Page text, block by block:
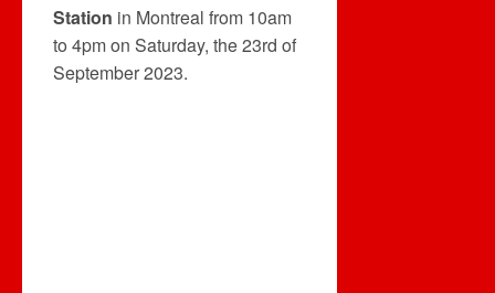
Station in Montreal from 10am
to 4pm on Saturday, the 23rd of
September 2023.